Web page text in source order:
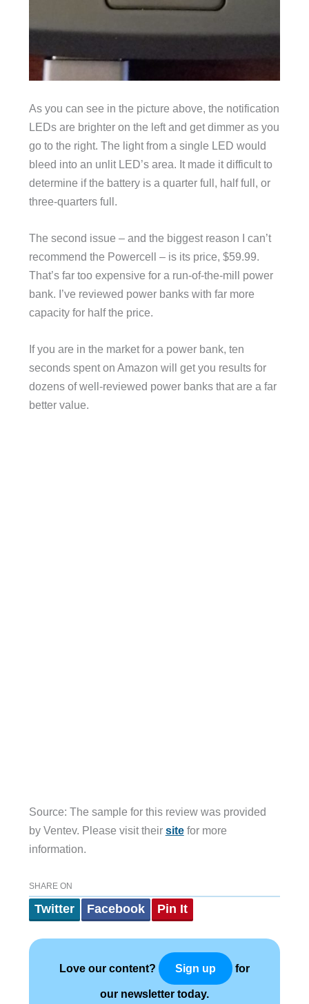
As you can see in the picture above, the notification
LEDs are brighter on the left and get dimmer as you
go to the right. The light from a single LED would
bleed into an unlit LED’s area. It made it difficult to
determine if the battery is a quarter full, half full, or
three-quarters full.
The second issue – and the biggest reason I can’t
recommend the Powercell – is its price, $59.99.
That’s far too expensive for a run-of-the-mill power
bank. I’ve reviewed power banks with far more
capacity for half the price.
If you are in the market for a power bank, ten
seconds spent on Amazon will get you results for
dozens of well-reviewed power banks that are a far
better value.
Source: The sample for this review was provided
by Ventev. Please visit their sitefor more
information.
SHARE ON
Twitter Facebook Pin It
Love our content? Sign up for
our newsletter today.